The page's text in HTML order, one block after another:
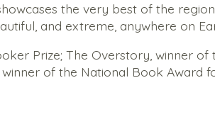
the very best of the
and extreme, anywhere on
Prize; The Overstory , winner
, winner of the National Book Award